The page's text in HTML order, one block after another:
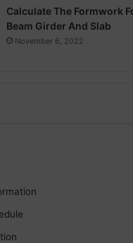
Calculate The Formwork
Beam Girder And Slab
November 6, 2022